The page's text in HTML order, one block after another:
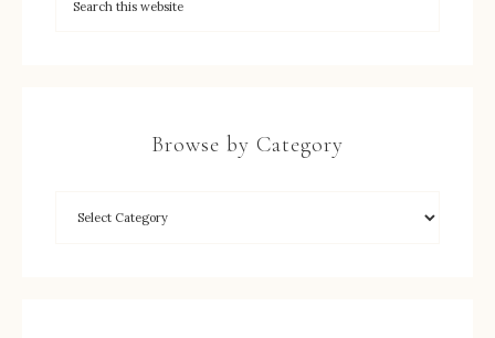
Browse by Category